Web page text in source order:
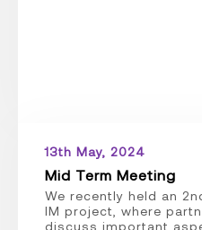
13th May, 2024
Mid Term Meeting
We recently held an
IM project, where
discuss important